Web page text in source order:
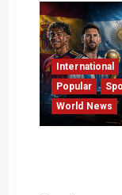
of
International
Popular
World News